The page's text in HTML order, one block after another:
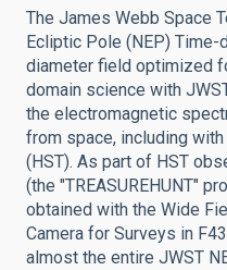
The James Webb Space
Ecliptic Pole (NEP) Time-
diameter field optimized
domain science with
the electromagnetic
from space, including
(HST). As part of HST
(the "TREASUREHUNT"
obtained with the Wide
Camera for Surveys in
almost the entire JWST